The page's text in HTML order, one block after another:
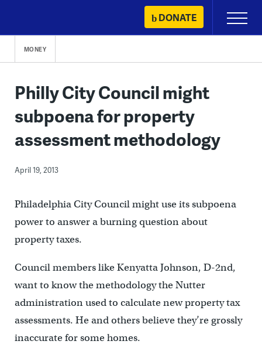
content
DONATE
Primary
Menu
MONEY
Philly City Council might
subpoena for property
assessment methodology
April 19, 2013
Philadelphia City Council might use its subpoena
power to answer a burning question about
property taxes.
Council members like Kenyatta Johnson, D-2nd,
want to know the methodology the Nutter
administration used to calculate new property tax
assessments. He and others believe they’re grossly
inaccurate for some homes.